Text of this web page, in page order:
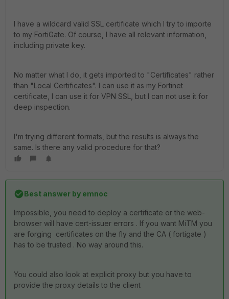
I have a wildcard valid SSL certificate which I try to importe
to my FortiGate. Of course, I have all relevant information,
including private key.
No matter what I do, it gets imported to "Certificates" rather
than "Local Certificates". I can use it as my Fortinet
certificate, I can use it for VPN SSL, but I can not use it for
deep inspection.
I'm trying different formats, but the results is always the
same. Is there any valid procedure for that?
Best answer by emnoc
Impossible, you need to deploy a certificate or the web-
browser will have cert-issuer errors . If you want MiTM you
are forging certificates on the fly and the CA ( fortigate )
has to be trusted . No way around this.
You could also look at explicit proxy but you have to
provide the proxy details to the client